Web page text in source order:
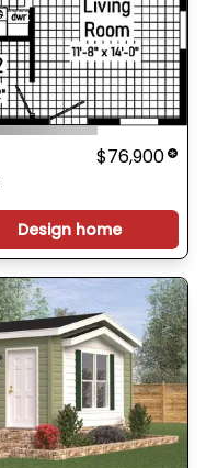
$76,900
Design home